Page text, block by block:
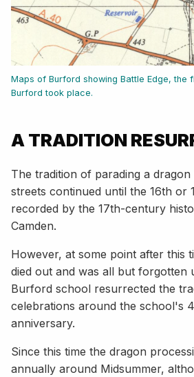
Maps of Burford showing Battle Edge, the
Burford took place.
A TRADITION
The tradition of parading a
streets continued until the 16th or
recorded by the 17th-century
Camden.
However, at some point after this
died out and was all but forgotten
Burford school resurrected the
celebrations around the school's
anniversary.
Since this time the dragon
annually around Midsummer,